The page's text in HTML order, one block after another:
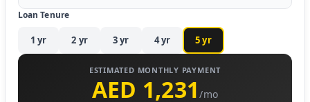
Loan Tenure
1 yr 2 yr 3yr 4yr 5yr
ESTIMATED MONTHLY PAYMENT
AED 1,231/mo